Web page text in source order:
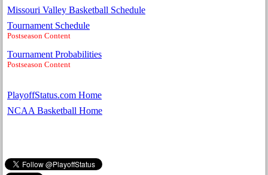
Missouri Valley Basketball Schedule
Tournament Schedule
Postseason Content
Tournament Probabilities
Postseason Content
PlayoffStatus.com Home
NCAA Basketball Home